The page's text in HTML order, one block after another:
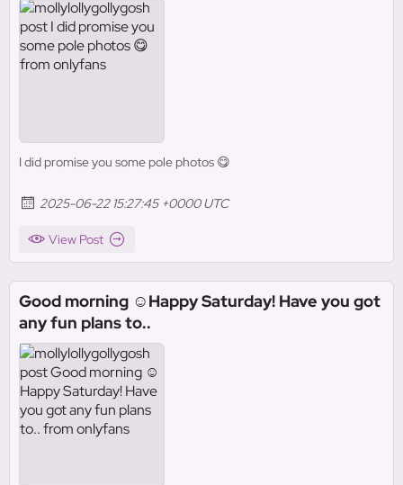
I did promise you some pole photos 😋
2025-06-22 15:27:45 +0000 UTC
View Post
Good morning ☺️Happy Saturday! Have you got
any fun plans to..